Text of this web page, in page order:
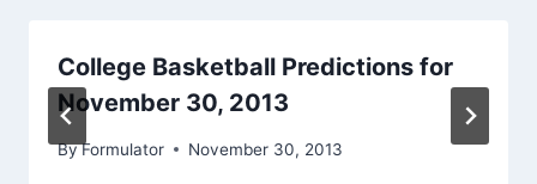
College Basketball Predictions for
November 30, 2013
ByFormulator November 30, 2013